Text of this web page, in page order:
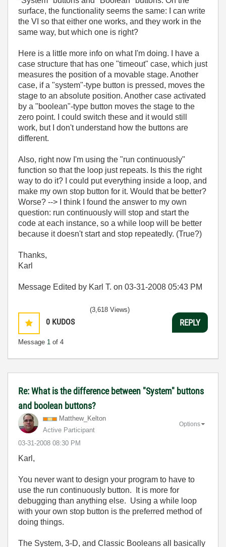
surface, the functionality seems the same: I can write
the VI so that either one works, and they work in the
same way, but which one is right?
Here is a little more info on what I'm doing. I have a
case structure that has one "timeout" case, which just
measures the position of a movable stage. Another
case, if a "system"-type button is pressed, moves the
stage to an absolute position. Another case activated
by a "boolean"-type button moves the stage to the
zero point. I could switch these and it would still
work, but I don't understand how the buttons are
different.
Also, right now I'm using the "run continuously"
function so that the loop just repeats. Is this the right
way to do it? I could put everything inside a loop, and
make my own stop button for it. Would that be better?
Worse? --> I think I found the answer to my own
question: run continuously will stop and start the
code at each instance, so a while loop will be better
because it doesn't start and stop repeatedly. (True?)
Thanks,
Karl
Message Edited by Karl T. on 03-31-2008 05:43 PM
0 KUDOS
Message 1 of 4
(3,618 Views)
REPLY
Re: What is the difference between "System" buttons
and boolean buttons?
Matthew_Kelton
Active Participant
‎03-31-2008 08:30 PM
Options
Karl,
You never want to design your program to have to
use the run continuously button. It is more for
debugging than anything else. Using a while loop
with your own stop button is the preferred method of
doing things.
The System, 3-D, and Classic Booleans all basically